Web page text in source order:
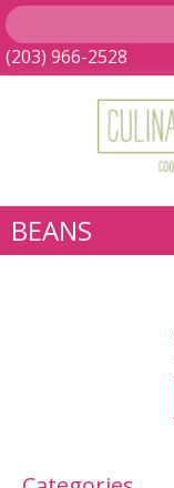
(203) 966-2528
BEANS